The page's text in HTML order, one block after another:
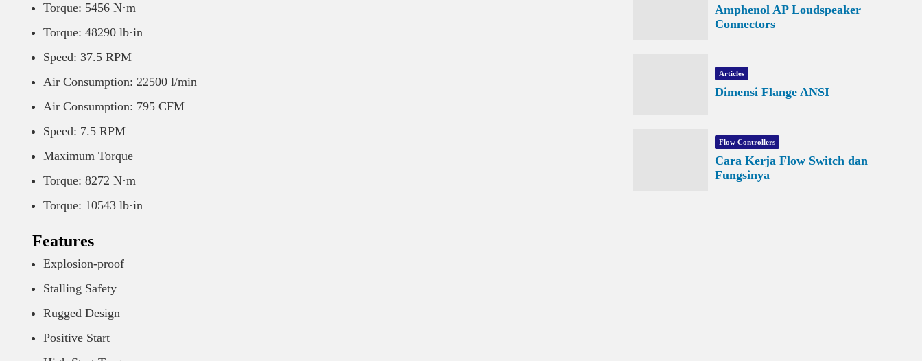
Torque: 5456 N·m
Torque: 48290 lb·in
Speed: 37.5 RPM
Air Consumption: 22500 l/min
Air Consumption: 795 CFM
Speed: 7.5 RPM
Maximum Torque
Torque: 8272 N·m
Torque: 10543 lb·in
Features
Explosion-proof
Stalling Safety
Rugged Design
Positive Start
Amphenol AP Loudspeaker
Connectors
Articles
Dimensi Flange ANSI
Flow Controllers
Cara Kerja Flow Switch dan
Fungsinya